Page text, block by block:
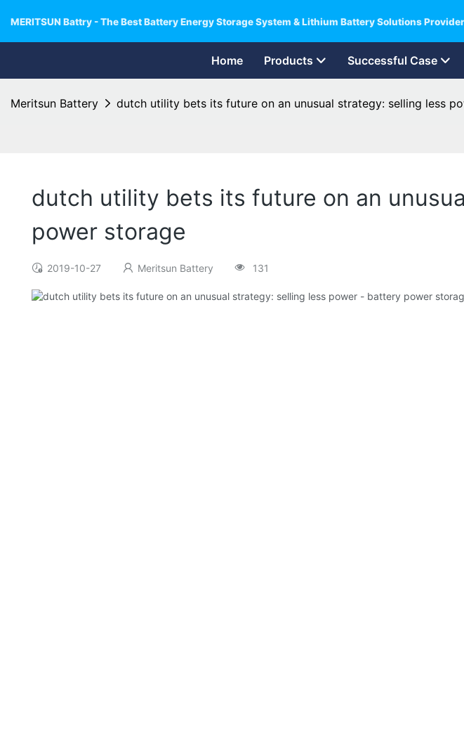
MERITSUN Battry - The Best Battery Energy Storage System & Lithium Battery Solutions
Home Products Successful Case
Meritsun Battery dutch utility bets its future on an unusual strategy: selling less
dutch utility bets its future on an
power storage
2019-10-27 Meritsun Battery 131